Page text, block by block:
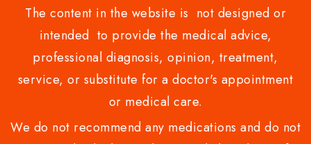
The content in the website is not designed or
intended to provide the medical advice,
professional diagnosis, opinion, treatment,
service, or substitute for a doctor's appointment
or medical care.
We do not recommend any medications and do not